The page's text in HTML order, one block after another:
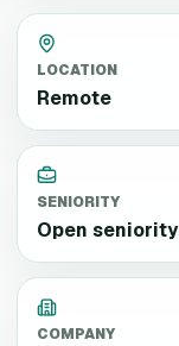
LOCATION
Remote
SENIORITY
Open seniority
COMPANY